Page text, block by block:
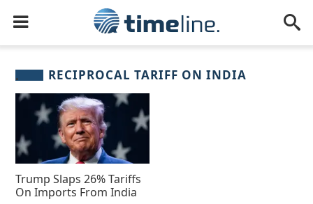
RECIPROCAL TARIFF ON INDIA
Trump Slaps 26% Tariffs
On Imports From India